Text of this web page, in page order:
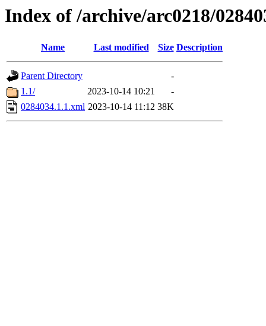
Index of /archive/arc0218/
Name Last modified Size Description
Parent Directory
-
1.1/
2023-10-14 10:21
-
0284034.1.1.xml 2023-10-14 11:12 38K